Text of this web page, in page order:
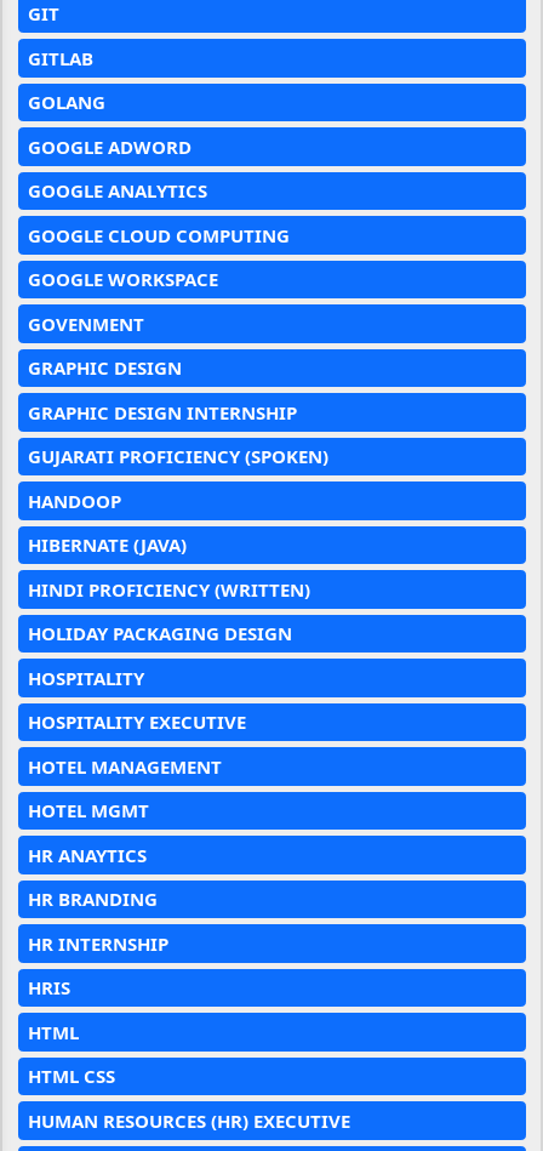
GIT
GITLAB
GOLANG
GOOGLE ADWORD
GOOGLE ANALYTICS
GOOGLE CLOUD COMPUTING
GOOGLE WORKSPACE
GOVENMENT
GRAPHIC DESIGN
GRAPHIC DESIGN INTERNSHIP
GUJARATI PROFICIENCY (SPOKEN)
HANDOOP
HIBERNATE (JAVA)
HINDI PROFICIENCY (WRITTEN)
HOLIDAY PACKAGING DESIGN
HOSPITALITY
HOSPITALITY EXECUTIVE
HOTEL MANAGEMENT
HOTEL MGMT
HR ANAYTICS
HR BRANDING
HR INTERNSHIP
HRIS
HTML
HTML CSS
HUMAN RESOURCES (HR) EXECUTIVE